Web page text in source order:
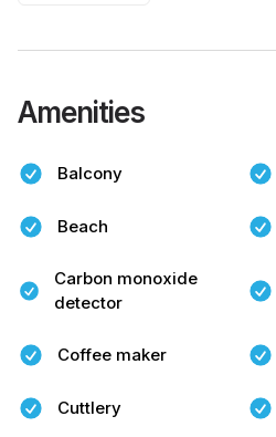
Amenities
Balcony
Beach
Carbon monoxide
detector
Coffee maker
Cuttlery